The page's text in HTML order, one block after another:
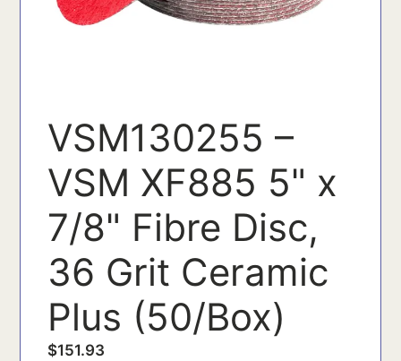
VSM130255 –
VSM XF885 5" x
7/8" Fibre Disc,
36 Grit Ceramic
Plus (50/Box)
$151.93